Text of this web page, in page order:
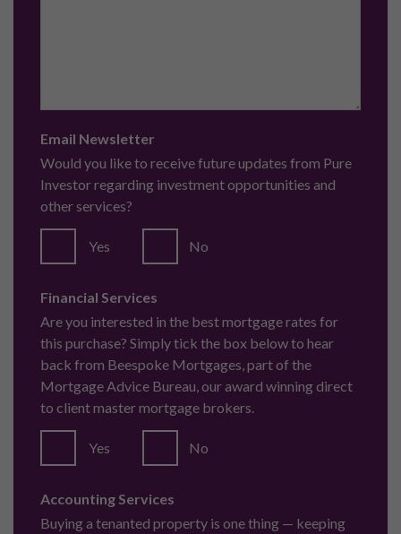
Email Newsletter
Would you like to receive future updates from Pure
Investor regarding investment opportunities and
other services?
Yes No
Financial Services
Are you interested in the best mortgage rates for
this purchase? Simply tick the box below to hear
back from Beespoke Mortgages, part of the
Mortgage Advice Bureau, our award winning direct
to client master mortgage brokers.
Yes No
Accounting Services
Buying a tenanted property is one thing — keeping